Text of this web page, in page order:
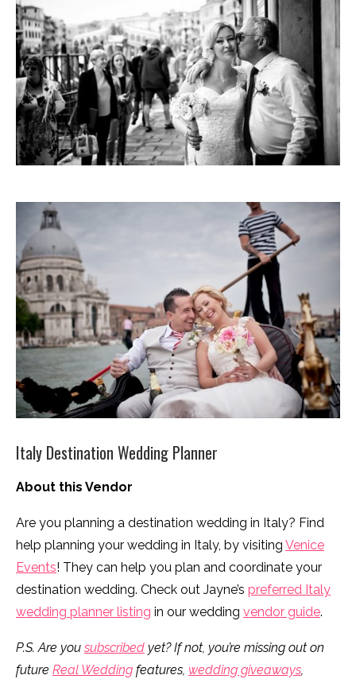
Italy Destination Wedding Planner
About this Vendor
Are you planning a destination wedding in Italy? Find
help planning your wedding in Italy, by visiting Venice
Events! They can help you plan and coordinate your
destination wedding. Check out Jayne’s preferred Italy
wedding planner listing in our wedding vendor guide.
P.S. Are you subscribed yet? If not, you’re missing out on
future Real Wedding features, wedding giveaways